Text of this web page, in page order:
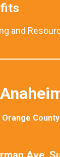
and